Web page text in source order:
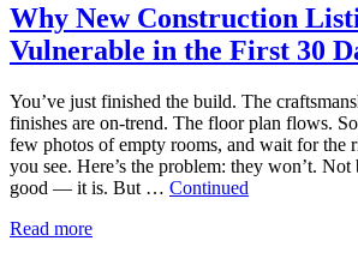
Why New Construction
Vulnerable in the First 30
You’ve just finished the build. The
finishes are on-trend. The floor plan flows.
few photos of empty rooms, and wait for the
you see. Here’s the problem: they won’t. Not
good — it is. But … Continued
Read more